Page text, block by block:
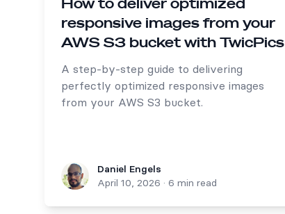
responsive images from your
AWS S3 bucket with TwicPics
A step-by-step guide to delivering
perfectly optimized responsive images
from your AWS S3 bucket.
Daniel EngelsDaniel Engels
April 10, 2026 · 6 min read